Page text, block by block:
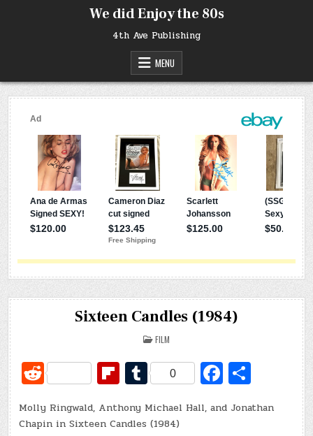
We did Enjoy the 80s
4th Ave Publishing
MENU
Sixteen Candles (1984)
POSTED
IN
FILM
R
e
d
Fl
ip
b
T
u
m
0 Fa
c
e
h
ar
Molly Ringwald, Anthony Michael Hall, and Jonathan
Chapin in Sixteen Candles (1984)